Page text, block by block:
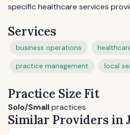
specific healthcare services
Services
business operations
practice management local
Practice Size Fit
Solo/Smallpractices
Similar Providers in